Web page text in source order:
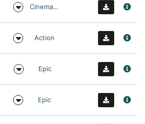
Cinematic
Action
Epic
Epic